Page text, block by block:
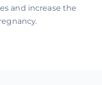
and increase the